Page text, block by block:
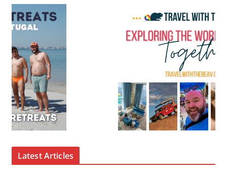
Latest Articles